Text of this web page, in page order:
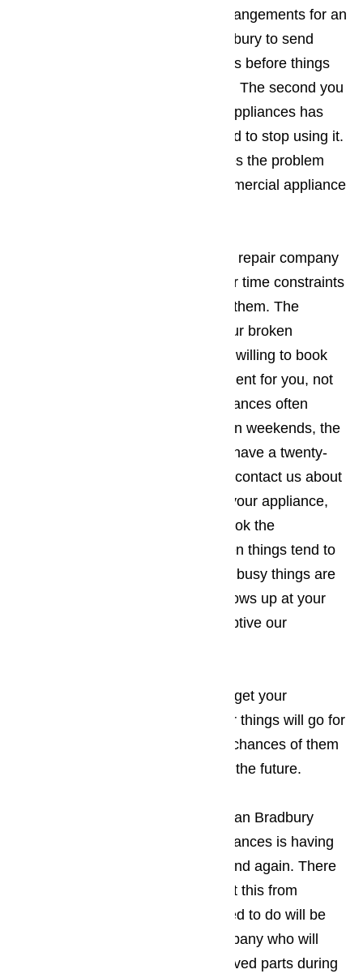
be making sure that you make arrangements for an
appliance repair company in Bradbury to send
someone to your place of business before things
have an opportunity to get worse. The second you
suspect one of your commercial appliances has
ceased working properly, you need to stop using it.
Continued use normally just makes the problem
worse. You should call us for commercial appliance
It’s best to work with an appliance repair company
in Bradbury who understands your time constraints
and will be willing to work around them. The
company you employ to repair your broken
commercial appliances should be willing to book
the appointment when it’s convenient for you, not
the other way around. Since appliances often
break down during holidays and on weekends, the
appliance repair business should have a twenty-
four-hour repair policy. When you contact us about
making an appointment to repair your appliance,
you will want to make sure you book the
appointment for a time of day when things tend to
be a little slower for you. The less busy things are
when the appliance technician shows up at your
Bradbury business, the less disruptive our
Keep in mind that the sooner you get your
appliances repaired, the smoother things will go for
your guests, which increases the chances of them
returning to your establishment in the future.
The only thing more frustrating to an Bradbury
business owner than broken appliances is having
the appliance break down again and again. There
are two ways that you can prevent this from
happening. The first thing you need to do will be
making sure you work with a company who will
only use top quality, factory approved parts during